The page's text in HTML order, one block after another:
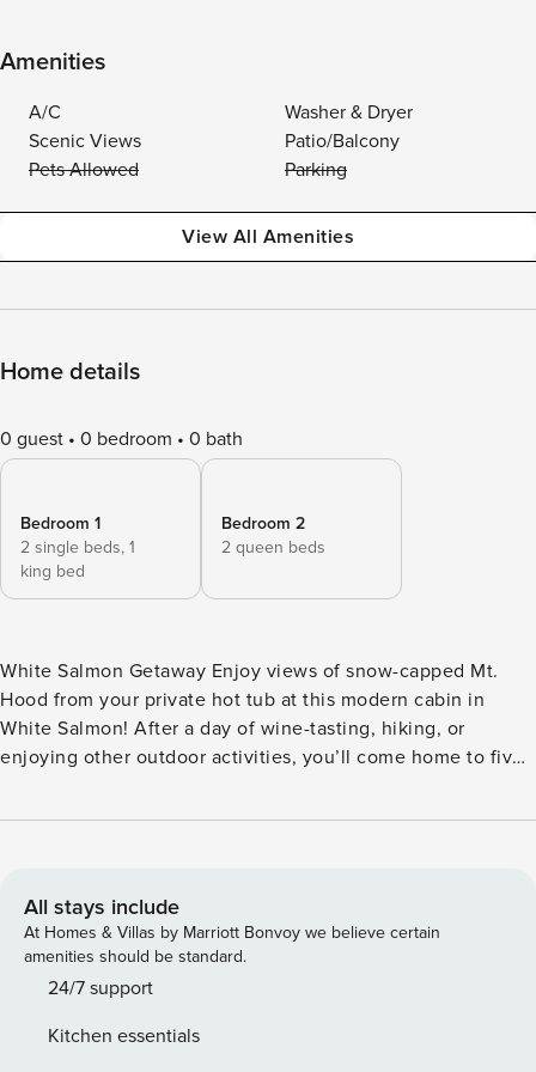
Amenities
A/C
Washer & Dryer
Scenic Views
Patio/Balcony
Pets Allowed
Parking
View All Amenities
Home details
0 guest 0 bedroom 0 bath
Bedroom 1
2 single beds, 1
king bed
Bedroom 2
2 queen beds
White Salmon Getaway Enjoy views of snow-capped Mt.
Hood from your private hot tub at this modern cabin in
White Salmon! After a day of wine-tasting, hiking, or
enjoying other outdoor activities, you’ll come home to five
grill where you can prepare meals before retreating indoors
of the town of White Salmon, and eight miles from
downtown Hood River. You’ll have your pick of fantastic
wineries, microbreweries, and local eats and shops nearby
to keep you entertained. You’ll also be a short drive from a
Hood River Fruit Loop, world-class windsurfing on the
All stays include
At Homes & Villas by Marriott Bonvoy we believe certain
amenities should be standard.
24/7 support
Kitchen essentials